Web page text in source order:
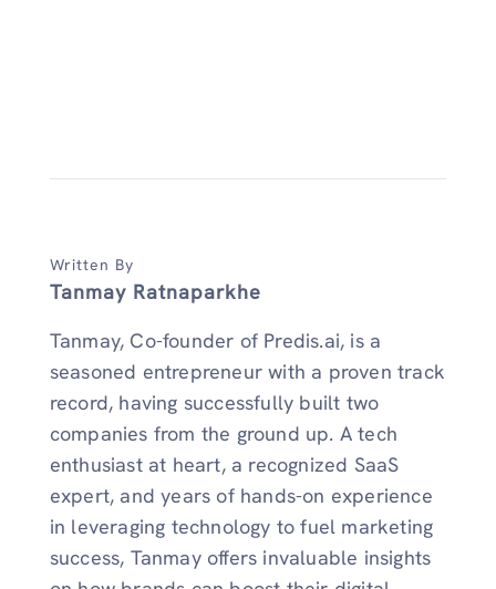
Written By
Tanmay Ratnaparkhe
Tanmay, Co-founder of Predis.ai, is a
seasoned entrepreneur with a proven track
record, having successfully built two
companies from the ground up. A tech
enthusiast at heart, a recognized SaaS
expert, and years of hands-on experience
in leveraging technology to fuel marketing
success, Tanmay offers invaluable insights